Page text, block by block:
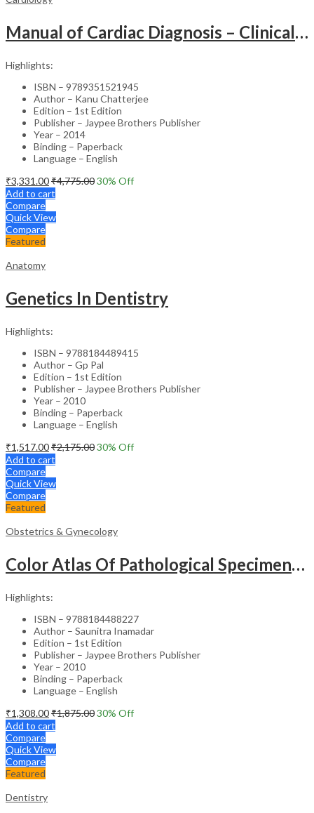
Manual of Cardiac Diagnosis – Clinical Guide
Highlights:
ISBN – 9789351521945
Author – Kanu Chatterjee
Edition – 1st Edition
Publisher – Jaypee Brothers Publisher
Year – 2014
Binding – Paperback
Language – English
₹3,331.00₹4,775.0030% Off
Add to cart
Compare
Quick View
Compare
Featured
Anatomy
Genetics In Dentistry
Highlights:
ISBN – 9788184489415
Author – Gp Pal
Edition – 1st Edition
Publisher – Jaypee Brothers Publisher
Year – 2010
Binding – Paperback
Language – English
₹1,517.00₹2,175.0030% Off
Add to cart
Compare
Quick View
Compare
Featured
Obstetrics & Gynecology
Color Atlas Of Pathological Specimens & Instruments In Obstetrics & Gynecology
Highlights:
ISBN – 9788184488227
Author – Saunitra Inamadar
Edition – 1st Edition
Publisher – Jaypee Brothers Publisher
Year – 2010
Binding – Paperback
Language – English
₹1,308.00₹1,875.0030% Off
Add to cart
Compare
Quick View
Compare
Featured
Dentistry